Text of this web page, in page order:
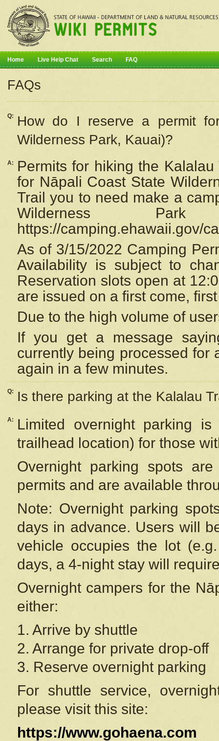
Home Live Help Chat Search FAQ
FAQs
Q: How do I reserve a permit
Wilderness Park, Kauai)?
A:
Permits for hiking the
for Nāpali Coast State
Trail you to need make a
Wilderness
https://camping.ehawaii.gov/
As of 3/15/2022 Camping
Availability is subject to
Reservation slots open at
are issued on a first come,
Due to the high volume of
If you get a message
currently being processed for
again in a few minutes.
Q: Is there parking at the Kalalau
A:
Limited overnight parking
trailhead location) for those
Overnight parking spots
permits and are available
Note: Overnight parking
days in advance. Users will
vehicle occupies the lot
days, a 4-night stay will
Overnight campers for the
either:
1. Arrive by shuttle
2. Arrange for private drop-off
3. Reserve overnight parking
For shuttle service,
please visit this site:
https://www.gohaena.com